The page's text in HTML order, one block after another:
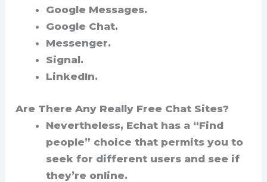
Google Messages.
Google Chat.
Messenger.
Signal.
LinkedIn.
Are There Any Really Free Chat Sites?
Nevertheless, Echat has a “Find
people” choice that permits you to
seek for different users and see if
they’re online.